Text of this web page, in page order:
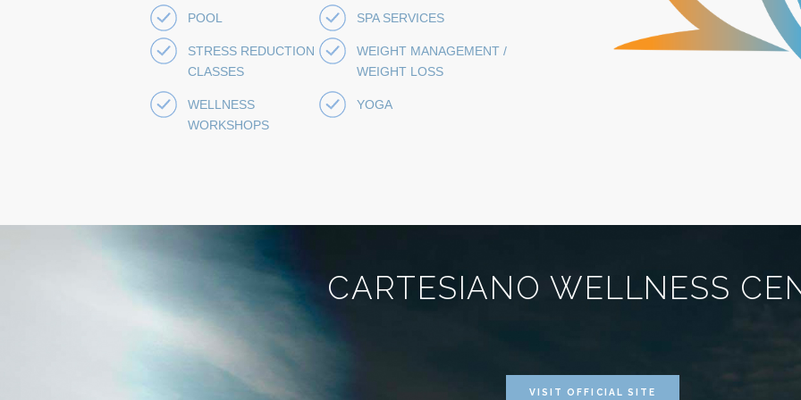
POOL SPA SERVICES
STRESS REDUCTION
CLASSES
WEIGHT MANAGEMENT /
WEIGHT LOSS
WELLNESS
WORKSHOPS
YOGA
CARTESIANO WELLNESS
VISIT OFFICIAL SITE